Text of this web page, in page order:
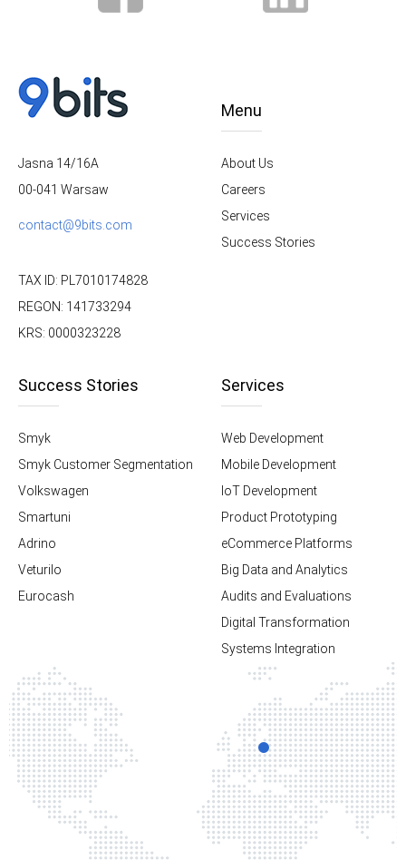
Jasna 14/16A
00-041 Warsaw
contact@9bits.com
TAX ID: PL7010174828
REGON: 141733294
KRS: 0000323228
Menu
About Us
Careers
Services
Success Stories
Success Stories
Smyk
Smyk Customer Segmentation
Volkswagen
Smartuni
Adrino
Veturilo
Eurocash
Services
Web Development
Mobile Development
loT Development
Product Prototyping
eCommerce Platforms
Big Data and Analytics
Audits and Evaluations
Digital Transformation
Systems Integration